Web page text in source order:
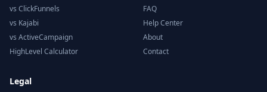
vs ClickFunnels
vs Kajabi
vs ActiveCampaign
HighLevel Calculator
FAQ
Help Center
About
Contact
Legal